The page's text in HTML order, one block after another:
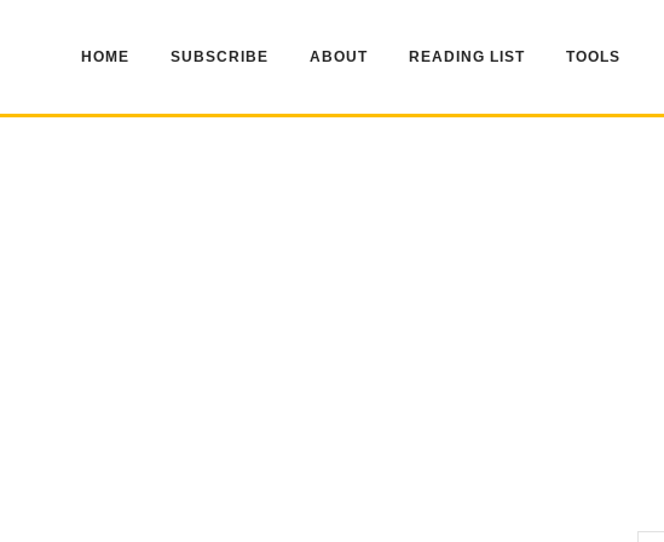
HOME SUBSCRIBE ABOUT READING LIST TOOLS